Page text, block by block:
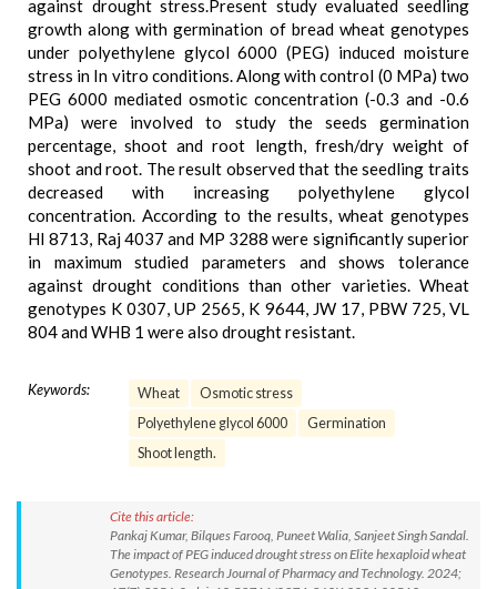
against drought stress.Present study evaluated seedling
growth along with germination of bread wheat genotypes
under polyethylene glycol 6000 (PEG) induced moisture
stress in In vitro conditions. Along with control (0 MPa) two
PEG 6000 mediated osmotic concentration (-0.3 and -0.6
MPa) were involved to study the seeds germination
percentage, shoot and root length, fresh/dry weight of
shoot and root. The result observed that the seedling traits
decreased with increasing polyethylene glycol
concentration. According to the results, wheat genotypes
HI 8713, Raj 4037 and MP 3288 were significantly superior
in maximum studied parameters and shows tolerance
against drought conditions than other varieties. Wheat
genotypes K 0307, UP 2565, K 9644, JW 17, PBW 725, VL
804 and WHB 1 were also drought resistant.
Keywords: Wheat
Osmotic stress
Polyethylene glycol 6000
Germination
Shoot length.
Cite this article:
Pankaj Kumar, Bilques Farooq, Puneet Walia, Sanjeet Singh Sandal.
The impact of PEG induced drought stress on Elite hexaploid wheat
Genotypes. Research Journal of Pharmacy and Technology. 2024;